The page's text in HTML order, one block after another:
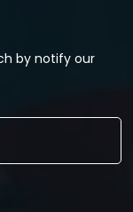
by notify our